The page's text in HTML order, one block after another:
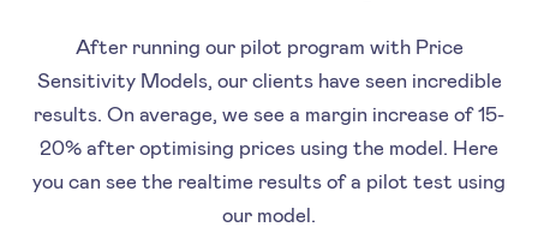
After running our pilot program with Price
Sensitivity Models, our clients have seen incredible
results. On average, we see a margin increase of 15-
20% after optimising prices using the model. Here
you can see the realtime results of a pilot test using
our model.